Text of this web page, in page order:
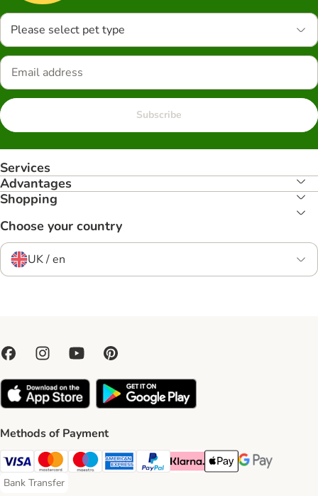
Please select pet type
Subscribe
Services
Advantages
Shopping
Choose your country
UK / en
Methods of Payment
Visa Payment Method
Mastercard Payment Method
Maestro Payment Method
American Express Payment Method
PayPal Payment Method
Klarna Payment Method
Apple Pay Payment
Google Pay
Bank Transfer
Bank Transfer Payment Method